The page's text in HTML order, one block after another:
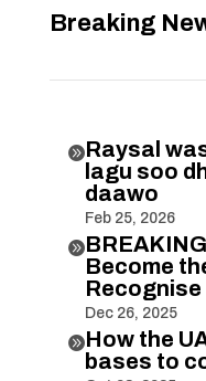
Breaking
Raysal
lagu soo
daawo
Feb 25, 2026

Become
Recognise
Dec 26, 2025
How the
bases to